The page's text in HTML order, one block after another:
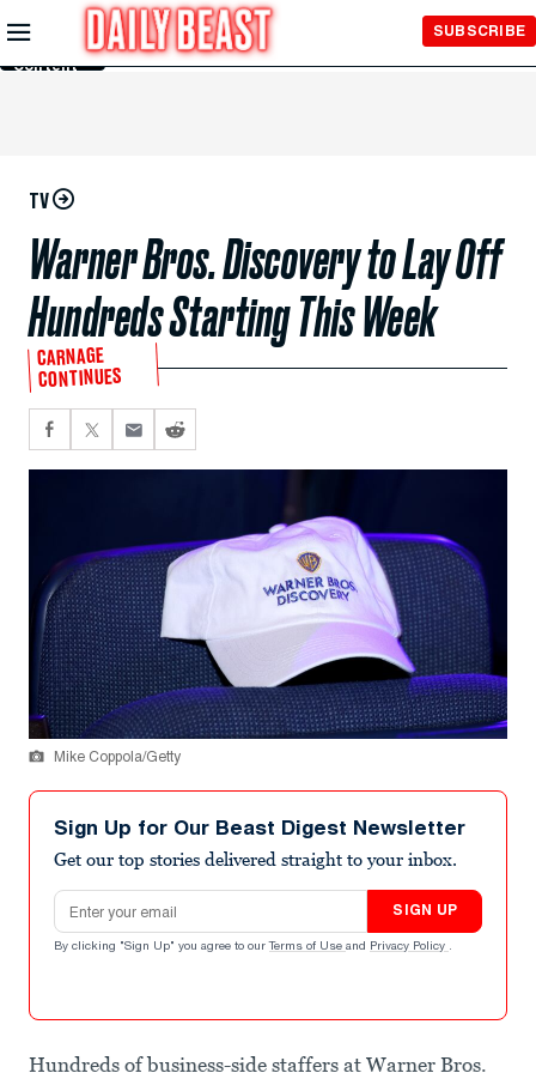
Skip to
Main
Content
SUBSCRIBE
TV
Warner Bros. Discovery to Lay Off
Hundreds Starting This Week
CARNAGE
CONTINUES
Mike Coppola/Getty
Sign Up for Our Beast Digest Newsletter
Get our top stories delivered straight to your inbox.
Email address
SIGN UP
By clicking "Sign Up" you agree to our Terms of Use and Privacy Policy .
Hundreds of business-side staffers at Warner Bros.